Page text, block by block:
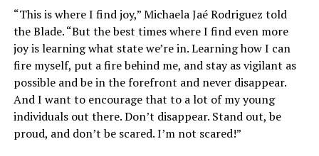
“This is where I find joy,” Michaela Jaé Rodriguez told
the Blade. “But the best times where I find even more
joy is learning what state we’re in. Learning how I can
fire myself, put a fire behind me, and stay as vigilant as
possible and be in the forefront and never disappear.
And I want to encourage that to a lot of my young
individuals out there. Don’t disappear. Stand out, be
proud, and don’t be scared. I’m not scared!”